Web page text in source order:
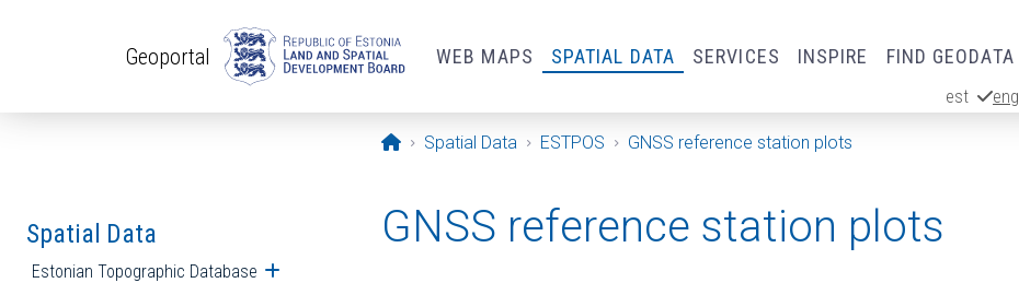
Geoportal WEB MAPS SPATIAL DATA SERVICES INSPIRE FIND GEODATA
est eng
Opening page
Spatial Data ESTPOS GNSS reference station plots
Spatial Data
Estonian Topographic Database Open submenu
GNSS reference station plots